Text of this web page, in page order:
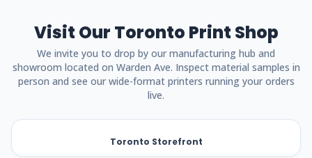
Visit Our Toronto Print Shop
We invite you to drop by our manufacturing hub and
showroom located on Warden Ave. Inspect material samples in
person and see our wide-format printers running your orders
live.
Toronto Storefront